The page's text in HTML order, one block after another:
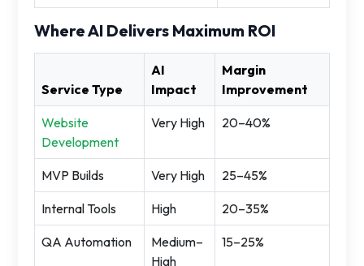
Where AI Delivers Maximum ROI
Service Type
AI
Impact
Margin
Improvement
Website
Development
Very High 20–40%
MVP Builds Very High 25–45%
Internal Tools High 20–35%
QA Automation
Medium–
High
15–25%